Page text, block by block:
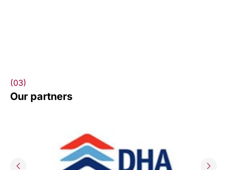
(03)
Our partners